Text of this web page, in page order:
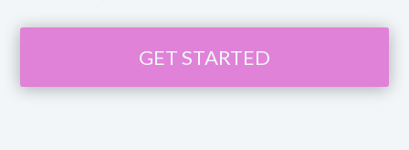
GET STARTED